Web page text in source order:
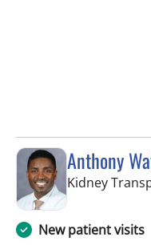
Anthony
Kidney
New patient visits